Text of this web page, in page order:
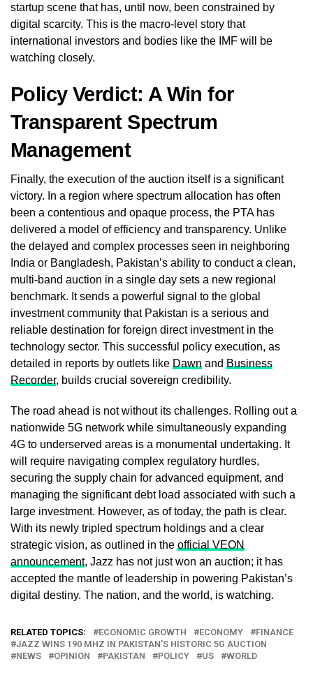
startup scene that has, until now, been constrained by
digital scarcity. This is the macro-level story that
international investors and bodies like the IMF will be
watching closely.
Policy Verdict: A Win for
Transparent Spectrum
Management
Finally, the execution of the auction itself is a significant
victory. In a region where spectrum allocation has often
been a contentious and opaque process, the PTA has
delivered a model of efficiency and transparency. Unlike
the delayed and complex processes seen in neighboring
India or Bangladesh, Pakistan’s ability to conduct a clean,
multi-band auction in a single day sets a new regional
benchmark. It sends a powerful signal to the global
investment community that Pakistan is a serious and
reliable destination for foreign direct investment in the
technology sector. This successful policy execution, as
detailed in reports by outlets like Dawn and Business
Recorder, builds crucial sovereign credibility.
The road ahead is not without its challenges. Rolling out a
nationwide 5G network while simultaneously expanding
4G to underserved areas is a monumental undertaking. It
will require navigating complex regulatory hurdles,
securing the supply chain for advanced equipment, and
managing the significant debt load associated with such a
large investment. However, as of today, the path is clear.
With its newly tripled spectrum holdings and a clear
strategic vision, as outlined in the official VEON
announcement, Jazz has not just won an auction; it has
accepted the mantle of leadership in powering Pakistan’s
digital destiny. The nation, and the world, is watching.
RELATED TOPICS: ECONOMIC GROWTH ECONOMY
FINANCE
JAZZ WINS 190 MHZ IN PAKISTAN’S HISTORIC 5G AUCTION
NEWS
OPINION PAKISTAN POLICY US WORLD